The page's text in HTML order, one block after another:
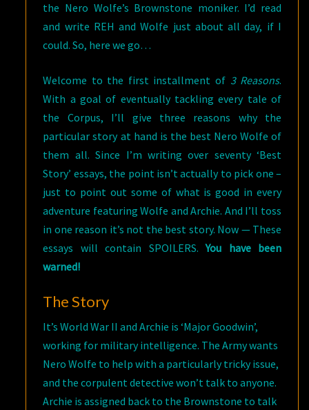
the Nero Wolfe’s Brownstone moniker. I’d read
and write REH and Wolfe just about all day, if I
could. So, here we go…
Welcome to the first installment of 3 Reasons.
With a goal of eventually tackling every tale of
the Corpus, I’ll give three reasons why the
particular story at hand is the best Nero Wolfe of
them all. Since I’m writing over seventy ‘Best
Story’ essays, the point isn’t actually to pick one –
just to point out some of what is good in every
adventure featuring Wolfe and Archie. And I’ll toss
in one reason it’s not the best story. Now — These
essays will contain SPOILERS.You have been
warned!
The Story
It’s World War II and Archie is ‘Major Goodwin’,
working for military intelligence. The Army wants
Nero Wolfe to help with a particularly tricky issue,
and the corpulent detective won’t talk to anyone.
Archie is assigned back to the Brownstone to talk